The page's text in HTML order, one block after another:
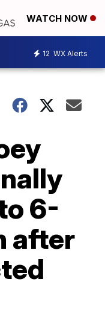
WATCH NOW
12 WX Alerts
6-
after